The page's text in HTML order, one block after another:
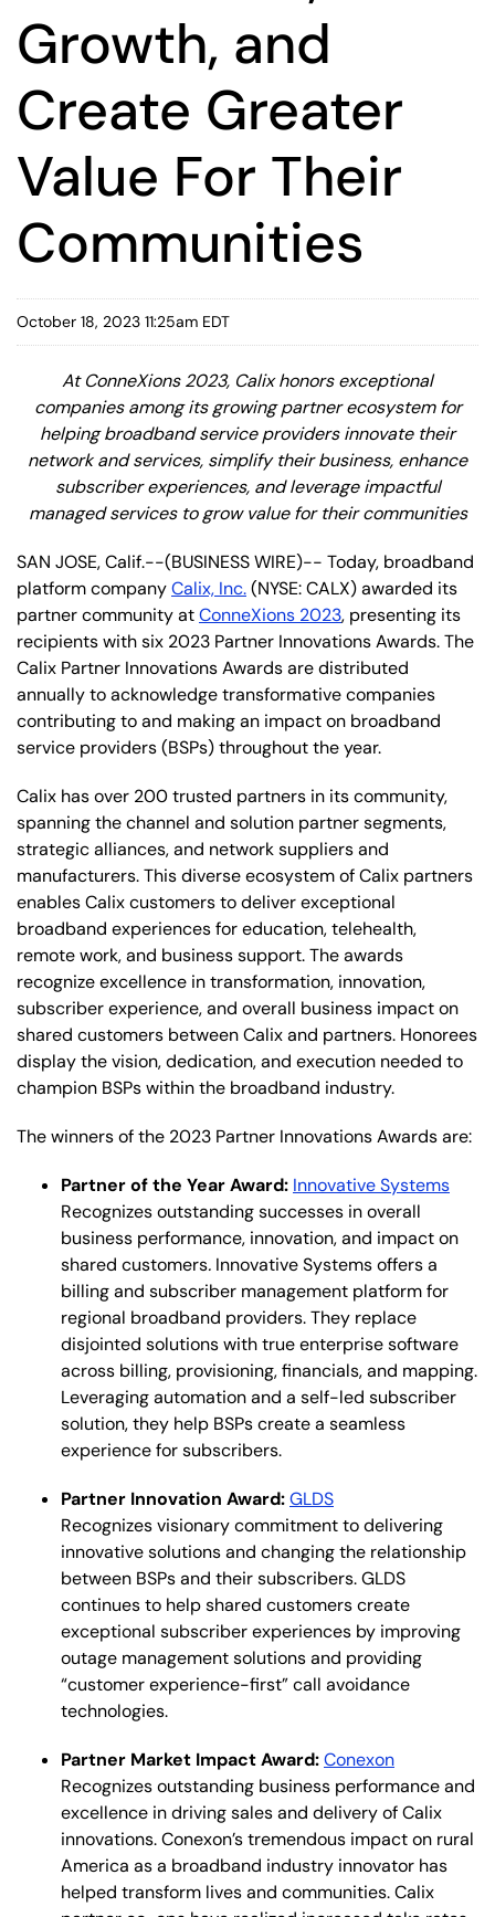
Growth, and
Create Greater
Value For Their
Communities
October 18, 2023 11:25am EDT
At ConneXions 2023, Calix honors exceptional
companies among its growing partner ecosystem for
helping broadband service providers innovate their
network and services, simplify their business, enhance
subscriber experiences, and leverage impactful
managed services to grow value for their communities
SAN JOSE, Calif.--(BUSINESS WIRE)-- Today, broadband
platform companyCalix, Inc.(NYSE: CALX) awarded its
partner community atConneXions 2023, presenting its
recipients with six 2023 Partner Innovations Awards. The
Calix Partner Innovations Awards are distributed
annually to acknowledge transformative companies
contributing to and making an impact on broadband
service providers (BSPs) throughout the year.
Calix has over 200 trusted partners in its community,
spanning the channel and solution partner segments,
strategic alliances, and network suppliers and
manufacturers. This diverse ecosystem of Calix partners
enables Calix customers to deliver exceptional
broadband experiences for education, telehealth,
remote work, and business support. The awards
recognize excellence in transformation, innovation,
subscriber experience, and overall business impact on
shared customers between Calix and partners. Honorees
display the vision, dedication, and execution needed to
champion BSPs within the broadband industry.
The winners of the 2023 Partner Innovations Awards are:
Partner of the Year Award: Innovative Systems
Recognizes outstanding successes in overall
business performance, innovation, and impact on
shared customers. Innovative Systems offers a
billing and subscriber management platform for
regional broadband providers. They replace
disjointed solutions with true enterprise software
across billing, provisioning, financials, and mapping.
Leveraging automation and a self-led subscriber
solution, they help BSPs create a seamless
experience for subscribers.
Partner Innovation Award:GLDS
Recognizes visionary commitment to delivering
innovative solutions and changing the relationship
between BSPs and their subscribers. GLDS
continues to help shared customers create
exceptional subscriber experiences by improving
outage management solutions and providing
“customer experience-first” call avoidance
technologies.
Partner Market Impact Award:Conexon
Recognizes outstanding business performance and
excellence in driving sales and delivery of Calix
innovations. Conexon’s tremendous impact on rural
America as a broadband industry innovator has
helped transform lives and communities. Calix